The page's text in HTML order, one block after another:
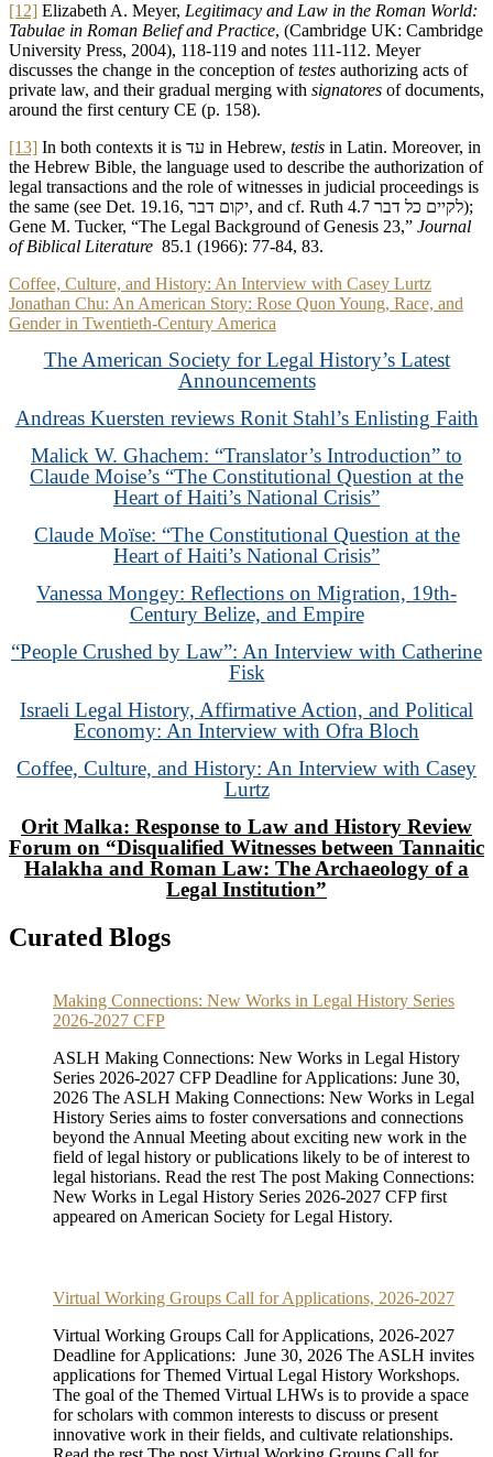
[12] Elizabeth A. Meyer, Legitimacy and Law in the Roman World:
Tabulae in Roman Belief and Practice, (Cambridge UK: Cambridge
University Press, 2004), 118-119 and notes 111-112. Meyer
discusses the change in the conception oftestes authorizing acts of
private law, and their gradual merging with signatores of documents,
around the first century CE (p. 158).
[13]
In both contexts it is עד in Hebrew, testis in Latin. Moreover, in
the Hebrew Bible, the language used to describe the authorization of
legal transactions and the role of witnesses in judicial proceedings is
the same (see Det. 19.16, יקום דבר, and cf. Ruth 4.7 לקיים כל דבר);
Gene M. Tucker, “The Legal Background of Genesis 23,” Journal
of Biblical Literature 85.1 (1966): 77-84, 83.
Post
navigation
Coffee, Culture, and History: An Interview with Casey Lurtz
Jonathan Chu: An American Story: Rose Quon Young, Race, and
Gender in Twentieth-Century America
The American Society for Legal History’s Latest
Announcements
Andreas Kuersten reviews Ronit Stahl’s Enlisting Faith
Malick W. Ghachem: “Translator’s Introduction” to
Claude Moise’s “The Constitutional Question at the
Heart of Haiti’s National Crisis”
Claude Moïse: “The Constitutional Question at the
Heart of Haiti’s National Crisis”
Vanessa Mongey: Reflections on Migration, 19th-
Century Belize, and Empire
“People Crushed by Law”: An Interview with Catherine
Fisk
Israeli Legal History, Affirmative Action, and Political
Economy: An Interview with Ofra Bloch
Coffee, Culture, and History: An Interview with Casey
Lurtz
Orit Malka: Response to Law and History Review
Forum on “Disqualified Witnesses between Tannaitic
Halakha and Roman Law: The Archaeology of a
Legal Institution”
Curated Blogs
Making Connections: New Works in Legal History Series
2026-2027 CFP
ASLH Making Connections: New Works in Legal History
Series 2026-2027 CFP Deadline for Applications: June 30,
2026 The ASLH Making Connections: New Works in Legal
History Series aims to foster conversations and connections
beyond the Annual Meeting about exciting new work in the
field of legal history or publications likely to be of interest to
legal historians. Read the rest The post Making Connections:
New Works in Legal History Series 2026-2027 CFP first
appeared on American Society for Legal History.
Virtual Working Groups Call for Applications, 2026-2027
Virtual Working Groups Call for Applications, 2026-2027
Deadline for Applications: June 30, 2026 The ASLH invites
applications for Themed Virtual Legal History Workshops.
The goal of the Themed Virtual LHWs is to provide a space
for scholars with common interests to discuss or present
innovative work in their fields, and cultivate relationships.